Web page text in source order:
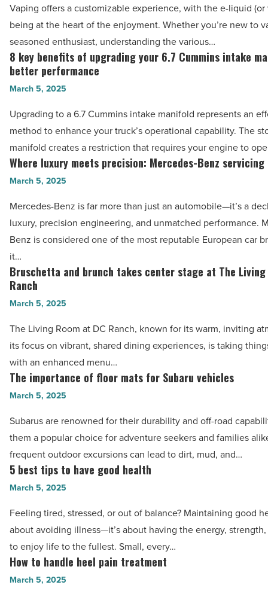
for
the
game
-
Read
Article
types
of
e-
liquids
for
enthusiasts
-
Read
Article
Vaping offers a customizable experience, with the e-liquid (or
being at the heart of the enjoyment. Whether you’re new to
seasoned enthusiast, understanding the various…
8
key
benefits
of
upgrading
6.7
Cummins
manifold
for
better
performance
-
Read
Article
8 key benefits of upgrading your 6.7 Cummins intake
better performance
March 5, 2025
Upgrading to a 6.7 Cummins intake manifold represents an
method to enhance your truck’s operational capability. The
manifold creates a restriction that requires your engine to
Where
luxury
precision:
Mercedes-
Benz
servicing
in
Brisbane
Read
Article
Where luxury meets precision: Mercedes-Benz
March 5, 2025
Mercedes-Benz is far more than just an automobile—it’s a
luxury, precision engineering, and unmatched performance.
Benz is considered one of the most reputable European car
it…
Bruschetta
and
brunch
takes
center
stage
at
The
Room
at
DC
Ranch
-
Read
Article
Bruschetta and brunch takes center stage at The Living
Ranch
March 5, 2025
The Living Room at DC Ranch, known for its warm, inviting
its focus on vibrant, shared dining experiences, is taking
with an enhanced menu…
The
importance
floor
mats
for
Subaru
vehicles
-
Read
Article
The importance of floor mats for Subaru vehicles
March 5, 2025
Subarus are renowned for their durability and off-road
them a popular choice for adventure seekers and families
frequent outdoor excursions can lead to dirt, mud, and…
5
best
to
have
good
health
5 best tips to have good health
March 5, 2025
Feeling tired, stressed, or out of balance? Maintaining good
about avoiding illness—it’s about having the energy,
to enjoy life to the fullest. Small, every…
How
to
How to handle heel pain treatment
March 5, 2025